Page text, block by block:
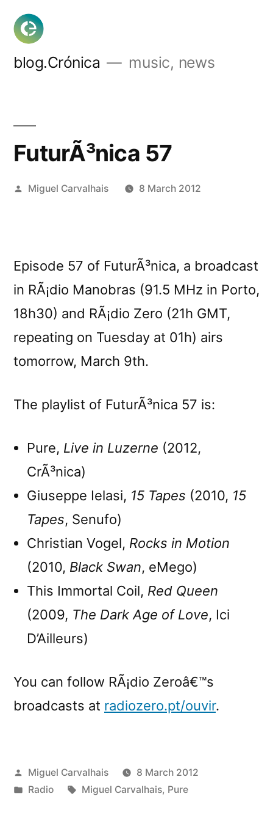
Skip
content
blog.Crónica music, news
FuturÃ³nica 57
Posted
Miguel Carvalhais 8 March 2012
Episode 57 of FuturÃ³nica, a broadcast
in RÃ¡dio Manobras (91.5 MHz in Porto,
18h30) and RÃ¡dio Zero (21h GMT,
repeating on Tuesday at 01h) airs
tomorrow, March 9th.
The playlist of FuturÃ³nica 57 is:
Pure, Live in Luzerne (2012,
CrÃ³nica)
Giuseppe Ielasi, 15 Tapes (2010, 15
Tapes, Senufo)
Christian Vogel, Rocks in Motion
(2010, Black Swan, eMego)
This Immortal Coil, Red Queen
(2009, The Dark Age of Love, Ici
D’Ailleurs)
You can follow RÃ¡dio Zeroâ€™s
broadcasts at radiozero.pt/ouvir.
Posted
by
Miguel Carvalhais
8 March 2012
Posted
Radio Tags:
Miguel Carvalhais, Pure